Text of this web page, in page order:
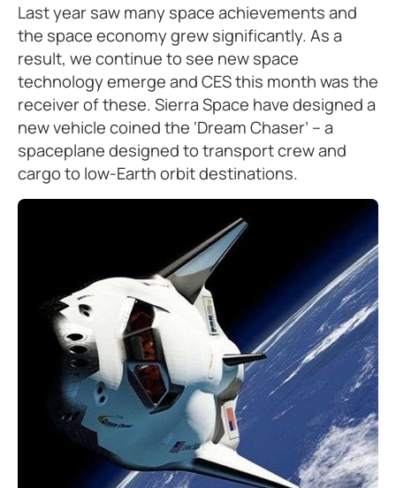
Last year saw many space achievements and
the space economy grew significantly. As a
result, we continue to see new space
technology emerge and CES this month was the
receiver of these. Sierra Space have designed a
new vehicle coined the ‘Dream Chaser’ – a
spaceplane designed to transport crew and
cargo to low-Earth orbit destinations.